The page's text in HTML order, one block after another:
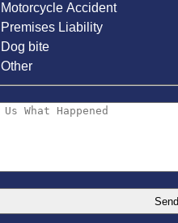
Motorcycle Accident
Premises Liability
Dog bite
Other